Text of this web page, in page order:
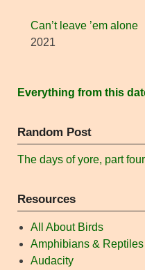
Can’t leave ’em alone
2021
Everything from this
Random Post
The days of yore, part four
Resources
All About Birds
Amphibians &
Audacity